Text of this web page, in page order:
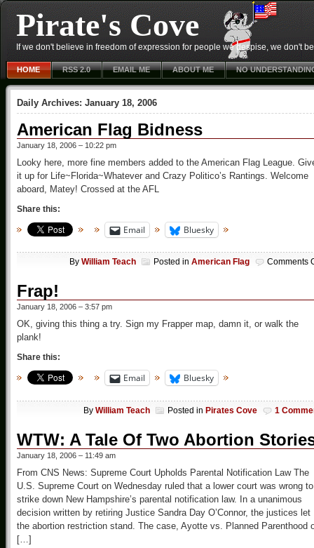
Pirate's Cove
If we don't believe in freedom of expression for people we despise, we don't
HOME RSS 2.0 EMAIL ME ABOUT ME NO
Daily Archives: January 18, 2006
American Flag Bidness
January 18, 2006 – 10:22 pm
Looky here, more fine members added to the American Flag League.
it up for Life~Florida~Whatever and Crazy Politico’s Rantings. Welcome
aboard, Matey! Crossed at the AFL
Share this:
Email Bluesky
By William Teach Posted in American Flag Comments
Frap!
January 18, 2006 – 3:57 pm
OK, giving this thing a try. Sign my Frapper map, damn it, or walk the
plank!
Share this:
Email Bluesky
By William Teach Posted in Pirates Cove 1
WTW: A Tale Of Two Abortion
January 18, 2006 – 11:49 am
From CNS News: Supreme Court Upholds Parental Notification Law The
U.S. Supreme Court on Wednesday ruled that a lower court was wrong to
strike down New Hampshire’s parental notification law. In a unanimous
decision written by retiring Justice Sandra Day O’Connor, the justices let
the abortion restriction stand. The case, Ayotte vs. Planned Parenthood
[…]